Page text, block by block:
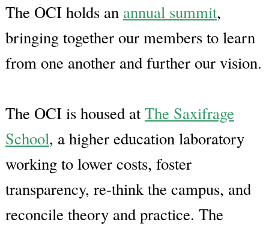
The OCI holds an annual summit,
bringing together our members to learn
from one another and further our vision.
The OCI is housed atThe Saxifrage
School, a higher education laboratory
working to lower costs, foster
transparency, re-think the campus, and
reconcile theory and practice. The